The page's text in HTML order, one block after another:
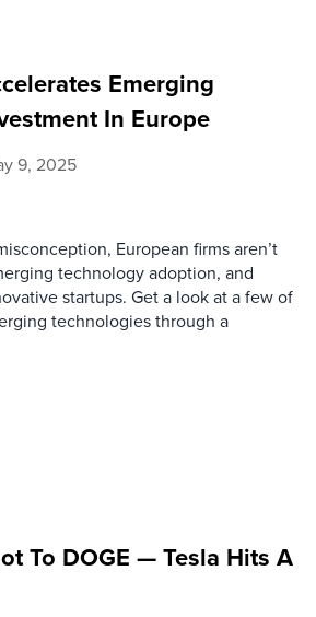
Emerging
In Europe
9, 2025
European firms aren’t
technology adoption, and
startups. Get a look at a few of
technologies through a
To DOGE — Tesla Hits A